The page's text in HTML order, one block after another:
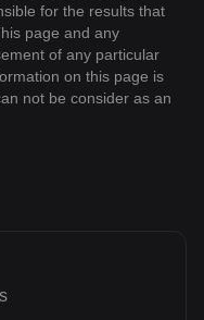
for the results that
page and any
of any particular
on this page is
not be consider as an